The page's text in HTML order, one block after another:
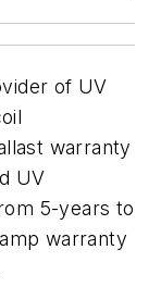
of UV
warranty
UV
5-years to
warranty